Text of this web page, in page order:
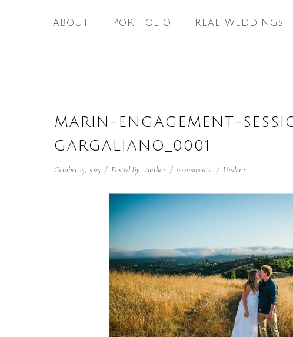
ABOUT PORTFOLIO REAL WEDDINGS
MARIN-ENGAGEMENT-
GARGALIANO_0001
October 15, 2025 / Posted By : Author / 0 comments / Under :